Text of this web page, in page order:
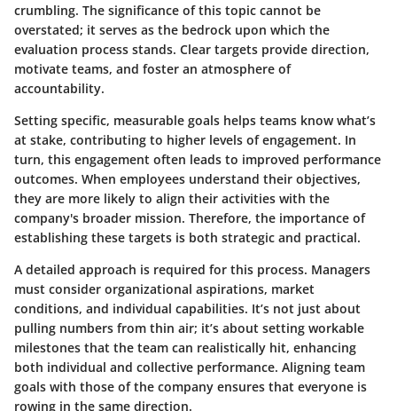
crumbling. The significance of this topic cannot be
overstated; it serves as the bedrock upon which the
evaluation process stands. Clear targets provide direction,
motivate teams, and foster an atmosphere of
accountability.
Setting specific, measurable goals helps teams know what’s
at stake, contributing to higher levels of engagement. In
turn, this engagement often leads to improved performance
outcomes. When employees understand their objectives,
they are more likely to align their activities with the
company's broader mission. Therefore, the importance of
establishing these targets is both strategic and practical.
A detailed approach is required for this process. Managers
must consider organizational aspirations, market
conditions, and individual capabilities. It’s not just about
pulling numbers from thin air; it’s about setting workable
milestones that the team can realistically hit, enhancing
both individual and collective performance. Aligning team
goals with those of the company ensures that everyone is
rowing in the same direction.